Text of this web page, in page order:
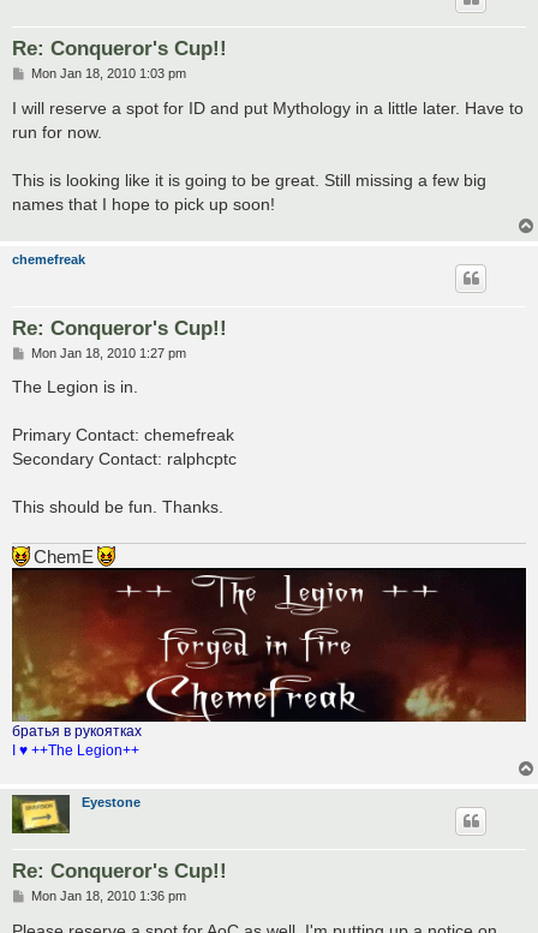
Re: Conqueror's Cup!!
P
s
Mon Jan 18, 2010 1:03 pm
I will reserve a spot for ID and put Mythology in a little later. Have to
run for now.
This is looking like it is going to be great. Still missing a few big
names that I hope to pick up soon!
chemefreak
Re: Conqueror's Cup!!
P
s
Mon Jan 18, 2010 1:27 pm
The Legion is in.
Primary Contact: chemefreak
Secondary Contact: ralphcptc
This should be fun. Thanks.
ChemE
братья в рукоятках
I ♥ ++The Legion++
Eyestone
Re: Conqueror's Cup!!
P
s
Mon Jan 18, 2010 1:36 pm